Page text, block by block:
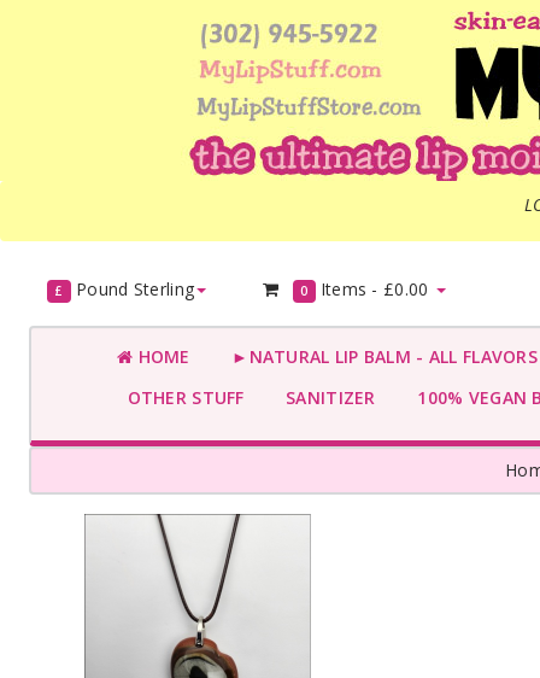
£ Pound Sterling 0 Items - £0.00
HOME
►NATURAL LIP BALM - ALL
OTHER STUFF
SANITIZER 100% VEGAN